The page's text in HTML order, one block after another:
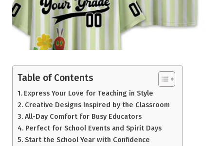
Table of Contents
Express Your Love for Teaching in Style
Creative Designs Inspired by the Classroom
All-Day Comfort for Busy Educators
Perfect for School Events and Spirit Days
Start the School Year with Confidence